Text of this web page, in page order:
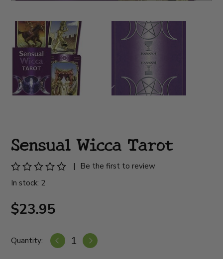
Sensual Wicca Tarot
|
Be the first to review
In stock: 2
$23.95
Quantity: